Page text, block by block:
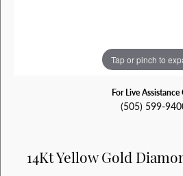
Tap or pinch to
For Live Assistance
(505) 599-
14Kt Yellow Gold